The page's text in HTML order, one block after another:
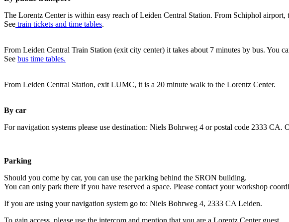
The Lorentz Center is within easy reach of Leiden Central Station. From Schiphol
See train tickets and time tables.
From Leiden Central Train Station (exit city center) it takes about 7 minutes by bus. You
See bus time tables.
From Leiden Central Station, exit LUMC, it is a 20 minute walk to the Lorentz Center.
By car
For navigation systems please use destination: Niels Bohrweg 4 or postal code 2333 CA.
Parking
Should you come by car, you can use the parking behind the SRON building.
You can only park there if you have reserved a space. Please contact your workshop
If you are using your navigation system go to: Niels Bohrweg 4, 2333 CA Leiden.